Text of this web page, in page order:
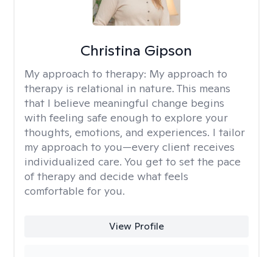
Christina Gipson
My approach to therapy: My approach to
therapy is relational in nature. This means
that I believe meaningful change begins
with feeling safe enough to explore your
thoughts, emotions, and experiences. I tailor
my approach to you—every client receives
individualized care. You get to set the pace
of therapy and decide what feels
comfortable for you.
View Profile